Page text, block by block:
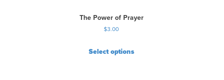
The Power of Prayer
$3.00
Select options